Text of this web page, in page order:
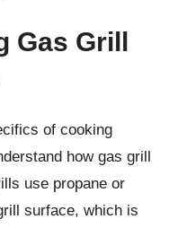
Gas Grill
of cooking
how gas grill
use propane or
surface, which is